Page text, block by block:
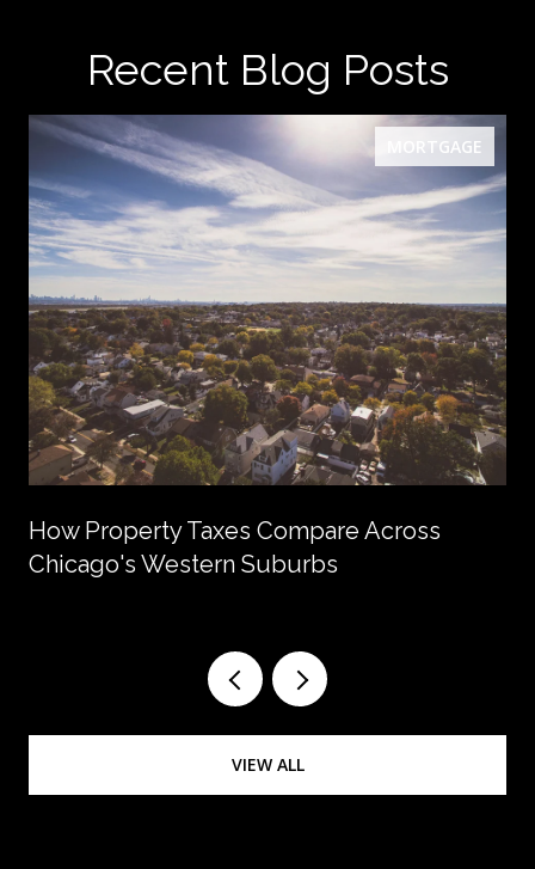
Recent Blog Posts
MORTGAGE
How Property Taxes Compare Across
Chicago's Western Suburbs
VIEW ALL